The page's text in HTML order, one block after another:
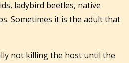
ladybird beetles, native
Sometimes it is the adult that
not killing the host until the